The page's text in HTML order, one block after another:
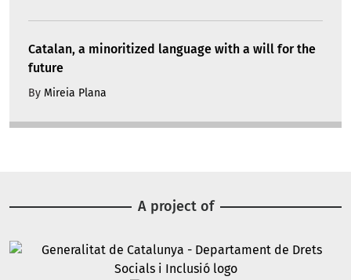
Catalan, a minoritized language with a will for the
future
By Mireia Plana
A project of
Image